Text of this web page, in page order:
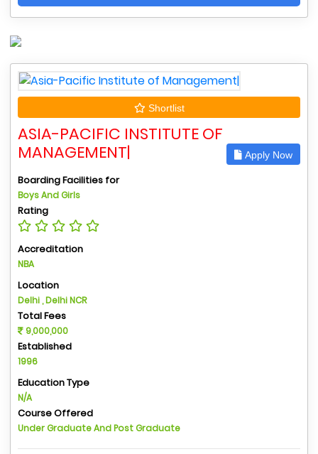
Shortlist
ASIA-PACIFIC INSTITUTE OF
MANAGEMENT|
Apply Now
Boarding Facilities for
Boys And Girls
Rating
Accreditation
NBA
Location
Delhi , Delhi NCR
Total Fees
9,000,000
Established
1996
Education Type
N/A
Course Offered
Under Graduate And Post Graduate